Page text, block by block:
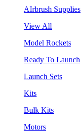
AIrbrush Supplies
View All
Model Rockets
Ready To Launch
Launch Sets
Kits
Bulk Kits
Motors